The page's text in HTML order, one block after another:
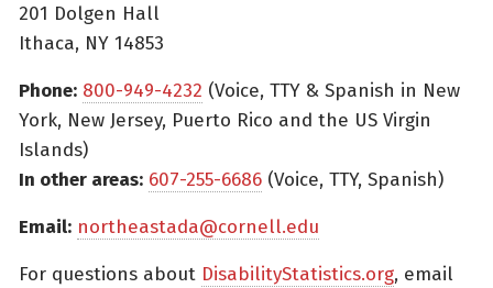
201 Dolgen Hall
Ithaca, NY 14853
Phone: 800-949-4232 (Voice, TTY & Spanish in New
York, New Jersey, Puerto Rico and the US Virgin
Islands)
In other areas: 607-255-6686 (Voice, TTY, Spanish)
Email: northeastada@cornell.edu
For questions about DisabilityStatistics.org, email